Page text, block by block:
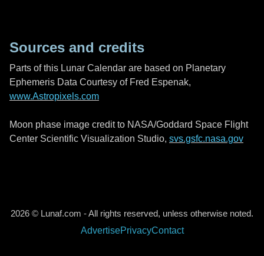
Sources and credits
Parts of this Lunar Calendar are based on Planetary
Ephemeris Data Courtesy of Fred Espenak,
www.Astropixels.com
Moon phase image credit to NASA/Goddard Space Flight
Center Scientific Visualization Studio, svs.gsfc.nasa.gov
2026 © Lunaf.com - All rights reserved, unless otherwise noted.
AdvertisePrivacyContact